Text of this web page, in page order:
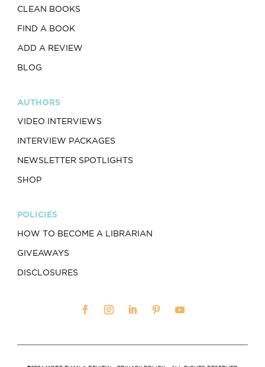
CLEAN BOOKS
FIND A BOOK
ADD A REVIEW
BLOG
AUTHORS
VIDEO INTERVIEWS
INTERVIEW PACKAGES
NEWSLETTER SPOTLIGHTS
SHOP
POLICIES
HOW TO BECOME A LIBRARIAN
GIVEAWAYS
DISCLOSURES